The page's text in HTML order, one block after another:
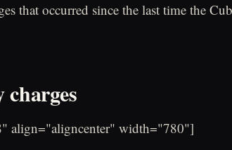
that occurred since the last time the
charges
align="aligncenter" width="780"]